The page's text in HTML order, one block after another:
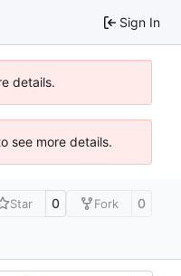
Sign In
details.
see more details.
Star 0 Fork 0